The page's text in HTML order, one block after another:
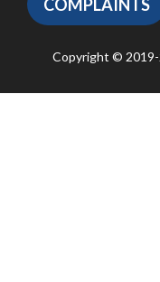
COMPLAINTS
Copyright © 2019-